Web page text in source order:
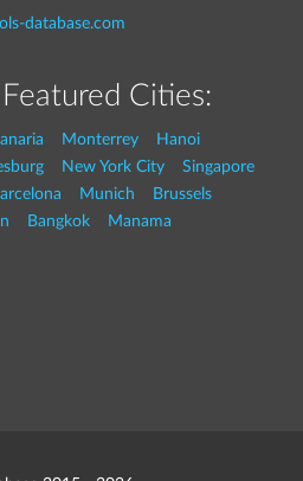
database.com
Cities:
Monterrey
Hanoi
New York City
Singapore
Munich
Brussels
Bangkok
Manama